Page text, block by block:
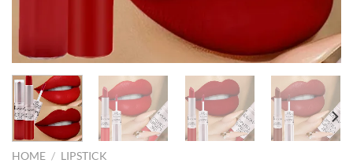
HOME / LIPSTICK